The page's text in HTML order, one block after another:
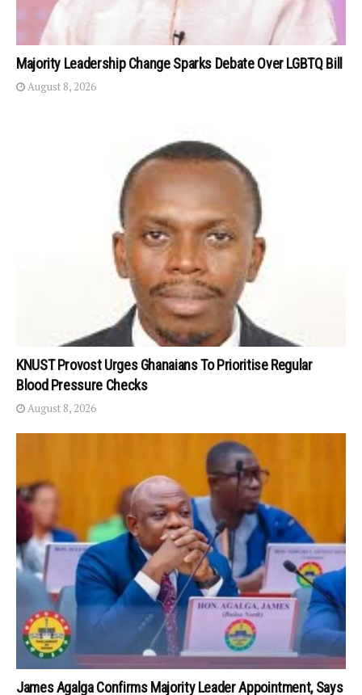
Majority Leadership Change Sparks Debate Over LGBTQ Bill
August 8, 2026
KNUST Provost Urges Ghanaians To Prioritise Regular
Blood Pressure Checks
August 8, 2026
James Agalga Confirms Majority Leader Appointment, Says